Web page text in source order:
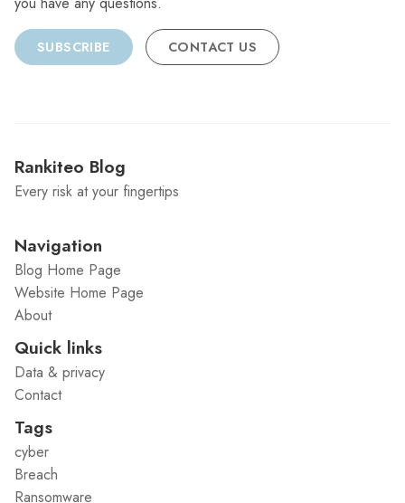
SUBSCRIBE CONTACT US
Rankiteo Blog
Every risk at your fingertips
Navigation
Blog Home Page
Website Home Page
About
Quick links
Data & privacy
Contact
Tags
cyber
Breach
Ransomware